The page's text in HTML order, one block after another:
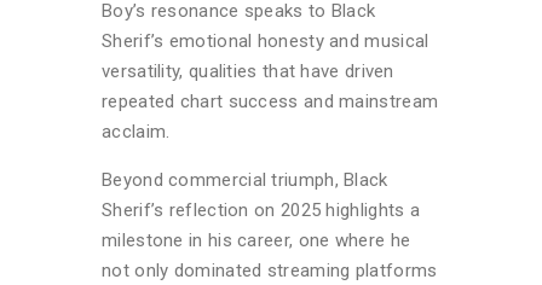
Boy’s resonance speaks to Black
Sherif’s emotional honesty and musical
versatility, qualities that have driven
repeated chart success and mainstream
acclaim.
Beyond commercial triumph, Black
Sherif’s reflection on 2025 highlights a
milestone in his career, one where he
not only dominated streaming platforms